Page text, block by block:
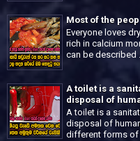
Most of the
Everyone loves
rich in calcium
can be described
A toilet is a
disposal of
A toilet is a
disposal of
different forms of